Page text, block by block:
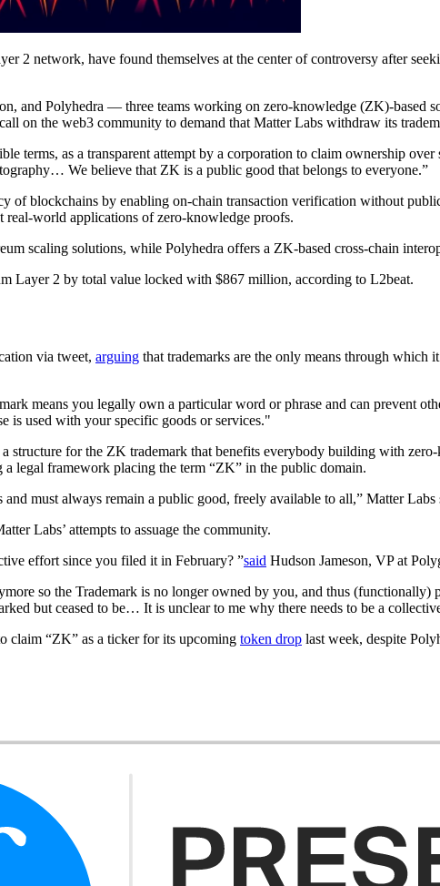
2 network, have found themselves at the center of controversy after
and Polyhedra — three teams working on zero-knowledge (ZK)-based
on the web3 community to demand that Matter Labs withdraw its
terms, as a transparent attempt by a corporation to claim ownership
We believe that ZK is a public good that belongs to everyone.”
of blockchains by enabling on-chain transaction verification without
real-world applications of zero-knowledge proofs.
scaling solutions, while Polyhedra offers a ZK-based cross-chain
Layer 2 by total value locked with $867 million, according to L2beat.
via tweet, arguing that trademarks are the only means through which
means you legally own a particular word or phrase and can prevent
is used with your specific goods or services."
structure for the ZK trademark that benefits everybody building with
legal framework placing the term “ZK” in the public domain.
must always remain a public good, freely available to all,” Matter Labs
Labs’ attempts to assuage the community.
effort since you filed it in February? ”said Hudson Jameson, VP at
so the Trademark is no longer owned by you, and thus (functionally)
but ceased to be… It is unclear to me why there needs to be a
claim “ZK” as a ticker for its upcoming token drop last week, despite